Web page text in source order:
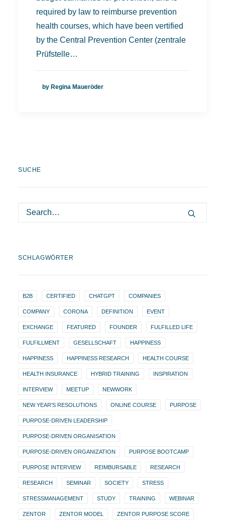
required by law to reimburse prevention
health courses, which have been vertified
by the Central Prevention Center (zentrale
Prüfstelle…
by Regina Maueröder
SUCHE
SCHLAGWÖRTER
B2B CERTIFIED CHATGPT COMPANIES
COMPANY CORONA DEFINITION EVENT
EXCHANGE FEATURED FOUNDER FULFILLED LIFE
FULFILLMENT GESELLSCHAFT HAPPINESS
HAPPINESS HAPPINESS RESEARCH HEALTH COURSE
HEALTH INSURANCE HYBRID TRAINING INSPIRATION
INTERVIEW MEETUP NEWWORK
NEW YEAR'S RESOLUTIONS ONLINE COURSE PURPOSE
PURPOSE-DRIVEN LEADERSHIP
PURPOSE-DRIVEN ORGANISATION
PURPOSE-DRIVEN ORGANIZATION PURPOSE BOOTCAMP
PURPOSE INTERVIEW REIMBURSABLE RESEARCH
RESEARCH SEMINAR SOCIETY STRESS
STRESSMANAGEMENT STUDY TRAINING WEBINAR
ZENTOR ZENTOR MODEL ZENTOR PURPOSE SCORE